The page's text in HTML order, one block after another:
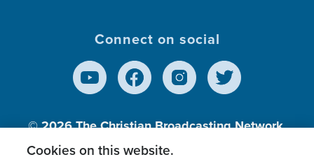
Connect on social
© 2026The Christian Broadcasting Network,
Inc., A nonprofit 501 (c)(3) Charitable
Cookies on this website.